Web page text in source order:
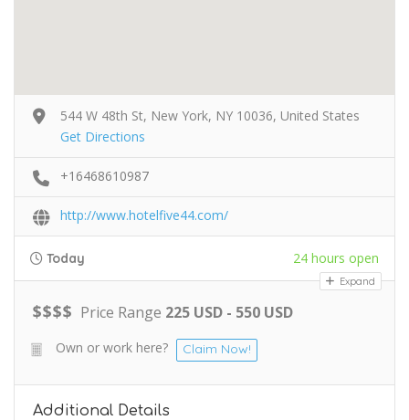
544 W 48th St, New York, NY 10036, United States
Get Directions
+16468610987
http://www.hotelfive44.com/
Today 24 hours open
Expand
$$$$ Price Range 225 USD - 550 USD
Own or work here? Claim Now!
Additional Details